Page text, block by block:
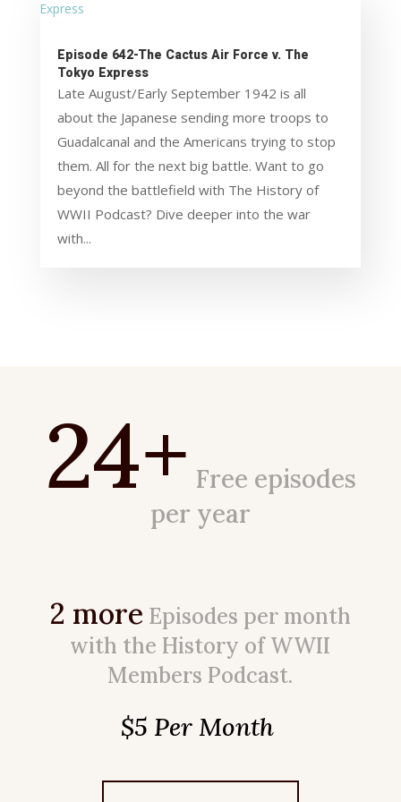
Episode 642-The Cactus Air Force v. The
Tokyo Express
Late August/Early September 1942 is all
about the Japanese sending more troops to
Guadalcanal and the Americans trying to stop
them. All for the next big battle. Want to go
beyond the battlefield with The History of
WWII Podcast? Dive deeper into the war
with...
24+ Free episodes
per year
2 more Episodes per month
with the History of WWII
Members Podcast.
$5 Per Month